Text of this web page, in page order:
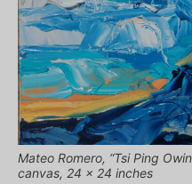
Mateo Romero, “Tsi Ping
canvas, 24 x 24 inches